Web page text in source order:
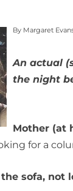
By Margaret
An actual
the night
Mother (at
for a
sofa, not